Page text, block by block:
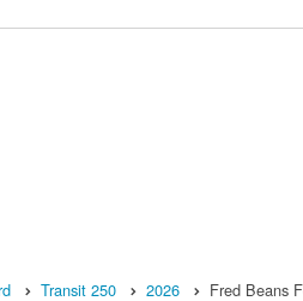
Transit 250 2026 Fred Beans